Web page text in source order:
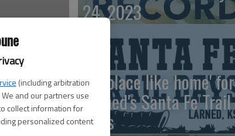
(including arbitration
We and our partners use
collect information for
personalized content
24, 2023
'No place like home' for
Larned's Santa Fe Trail
Days